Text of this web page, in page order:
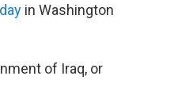
in Washington
of Iraq, or